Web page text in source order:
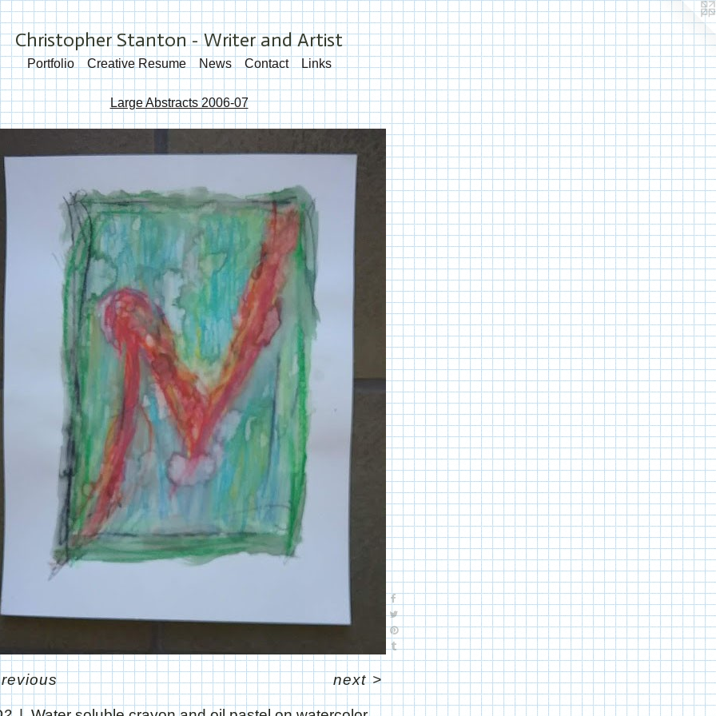
Christopher Stanton - Writer and Artist
Portfolio Creative Resume News Contact Links
Large Abstracts 2006-07
next>